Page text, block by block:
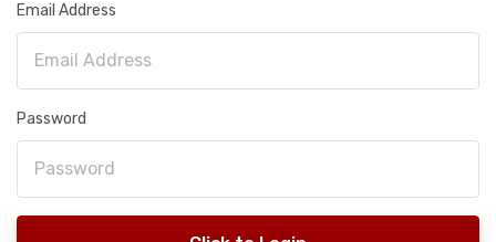
Email Address
Password